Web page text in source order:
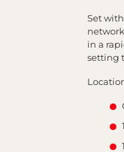
Set
in a
setting